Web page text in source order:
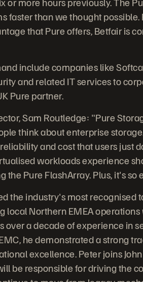
than we thought possible.
that Pure offers, Betfair is
include companies like
and related IT services to
Pure partner.
Sam Routledge: "Pure
think about enterprise
and cost that users just
workloads experience
Pure FlashArray. Plus, it's so
the industry's most recognised
local Northern EMEA
over a decade of experience in
he demonstrated a strong
excellence. Peter joins
be responsible for driving the